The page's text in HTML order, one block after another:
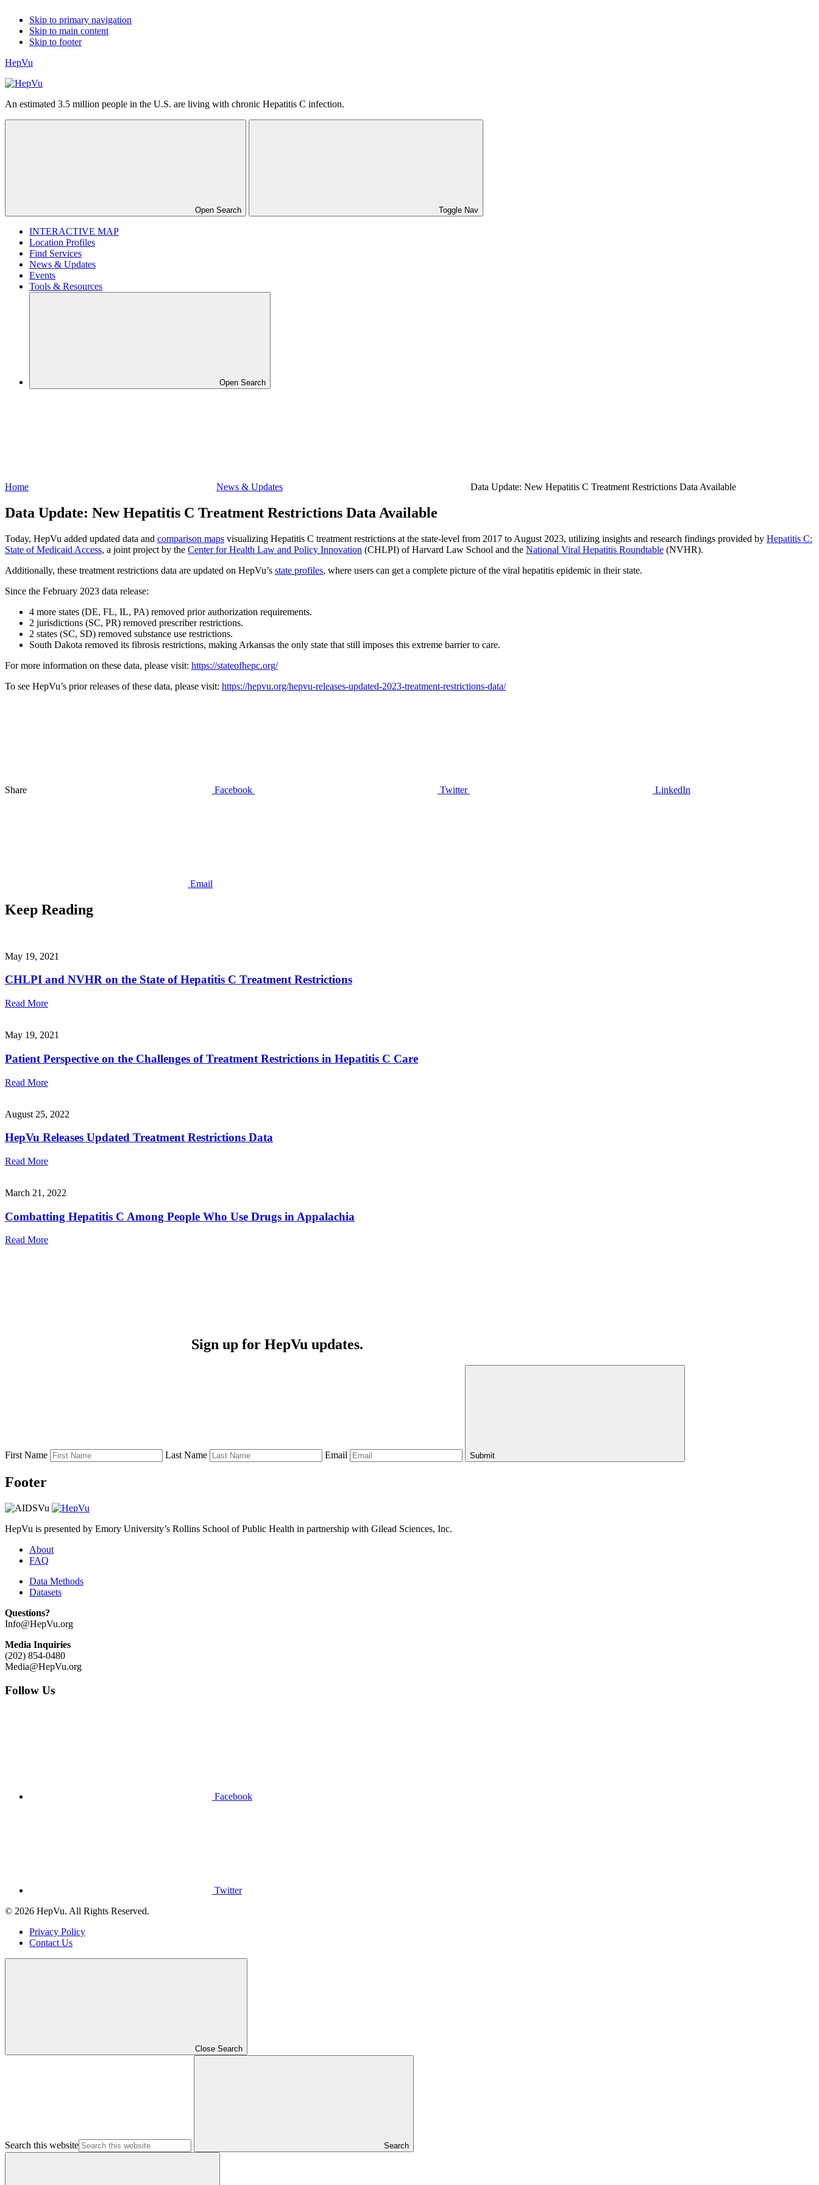
Skip to primary navigation
Skip to main content
Skip to footer
HepVu
An estimated 3.5 million people in the U.S. are living with chronic Hepatitis C infection.
Open Search Toggle Nav
INTERACTIVE MAP
Location Profiles
Find Services
News & Updates
Events
Tools & Resources
Open Search
Home News & Updates Data Update: New Hepatitis C Treatment Restrictions Data Available
Data Update: New Hepatitis C Treatment Restrictions Data Available
Today, HepVu added updated data and comparison maps visualizing Hepatitis C treatment restrictions at the state-level from 2017 to August 2023, utilizing insights and research findings provided by Hepatitis C:
State of Medicaid Access, a joint project by the Center for Health Law and Policy Innovation (CHLPI) of Harvard Law School and the National Viral Hepatitis Roundtable (NVHR).
Additionally, these treatment restrictions data are updated on HepVu’s state profiles, where users can get a complete picture of the viral hepatitis epidemic in their state.
Since the February 2023 data release:
4 more states (DE, FL, IL, PA) removed prior authorization requirements.
2 jurisdictions (SC, PR) removed prescriber restrictions.
2 states (SC, SD) removed substance use restrictions.
South Dakota removed its fibrosis restrictions, making Arkansas the only state that still imposes this extreme barrier to care.
For more information on these data, please visit: https://stateofhepc.org/
To see HepVu’s prior releases of these data, please visit: https://hepvu.org/hepvu-releases-updated-2023-treatment-restrictions-data/
Share Facebook Twitter LinkedIn
Email
Keep Reading
May 19, 2021
CHLPI and NVHR on the State of Hepatitis C Treatment Restrictions
Read More
May 19, 2021
Patient Perspective on the Challenges of Treatment Restrictions in Hepatitis C Care
Read More
August 25, 2022
HepVu Releases Updated Treatment Restrictions Data
Read More
March 21, 2022
Combatting Hepatitis C Among People Who Use Drugs in Appalachia
Read More
Sign up for HepVu updates.
First Name Last Name Email Submit
Footer
HepVu is presented by Emory University’s Rollins School of Public Health in partnership with Gilead Sciences, Inc.
About
FAQ
Data Methods
Datasets
Questions?
Info@HepVu.org
Media Inquiries
(202) 854-0480
Media@HepVu.org
Follow Us
Facebook
Twitter
© 2026 HepVu. All Rights Reserved.
Privacy Policy
Contact Us
Close Search
Search this website Search